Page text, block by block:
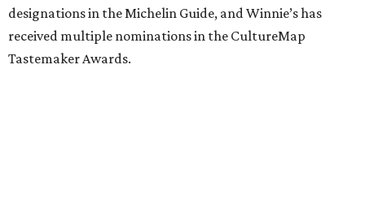
designations in the Michelin Guide, and Winnie’s has
received multiple nominations in the CultureMap
Tastemaker Awards.